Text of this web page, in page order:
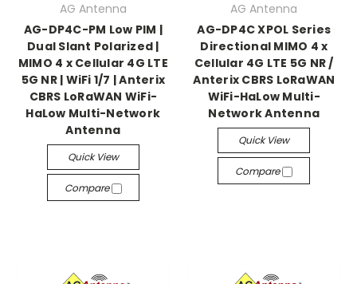
AG Antenna
AG-DP4C-PM Low PIM |
Dual Slant Polarized |
MIMO 4 x Cellular 4G LTE
5G NR | WiFi 1/7 | Anterix
CBRS LoRaWAN WiFi-
HaLow Multi-Network
Antenna
Quick View
Compare
AG Antenna
AG-DP4C XPOL Series
Directional MIMO 4 x
Cellular 4G LTE 5G NR /
Anterix CBRS LoRaWAN
WiFi-HaLow Multi-
Network Antenna
Quick View
Compare